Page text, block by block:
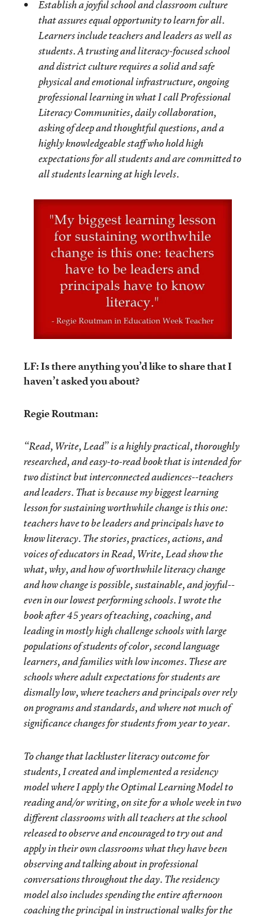
Establish a joyful school and classroom culture
that assures equal opportunity to learn for all.
Learners include teachers and leaders as well as
students. A trusting and literacy-focused school
and district culture requires a solid and safe
physical and emotional infrastructure, ongoing
professional learning in what I call Professional
Literacy Communities, daily collaboration,
asking of deep and thoughtful questions, and a
highly knowledgeable staff who hold high
expectations for all students and are committed to
all students learning at high levels.
LF: Is there anything you’d like to share that I
haven’t asked you about?
Regie Routman:
“Read, Write, Lead” is a highly practical, thoroughly
researched, and easy-to-read book that is intended for
two distinct but interconnected audiences--teachers
and leaders. That is because my biggest learning
lesson for sustaining worthwhile change is this one:
teachers have to be leaders and principals have to
know literacy. The stories, practices, actions, and
voices of educators in Read, Write, Lead show the
what, why, and how of worthwhile literacy change
and how change is possible, sustainable, and joyful--
even in our lowest performing schools. I wrote the
book after 45 years of teaching, coaching, and
leading in mostly high challenge schools with large
populations of students of color, second language
learners, and families with low incomes. These are
schools where adult expectations for students are
dismally low, where teachers and principals over rely
on programs and standards, and where not much of
significance changes for students from year to year.
To change that lackluster literacy outcome for
students, I created and implemented a residency
model where I apply the Optimal Learning Model to
reading and/or writing, on site for a whole week in two
different classrooms with all teachers at the school
released to observe and encouraged to try out and
apply in their own classrooms what they have been
observing and talking about in professional
conversations throughout the day. The residency
model also includes spending the entire afternoon
coaching the principal in instructional walks for the